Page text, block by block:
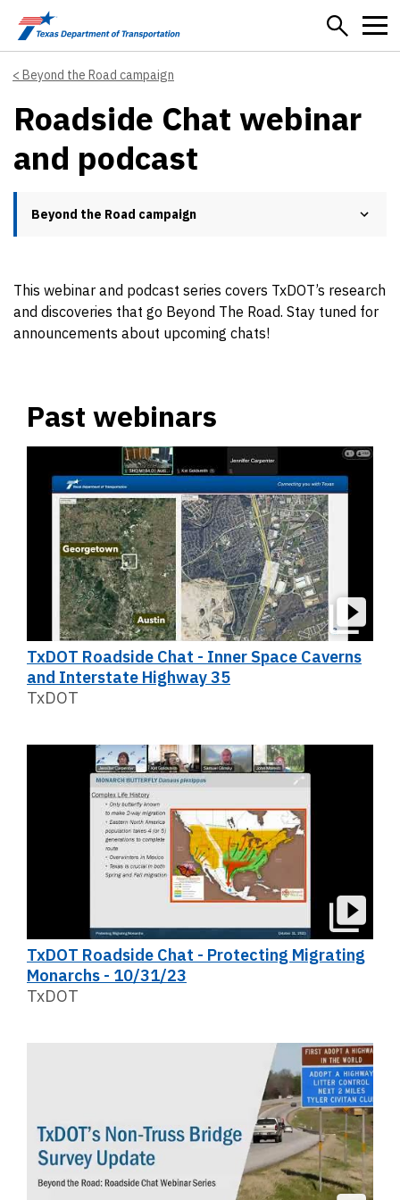
Skip to main content
Beyond the Road campaign
Roadside Chat webinar
and podcast
Beyond the Road campaign
This webinar and podcast series covers TxDOT’s research
and discoveries that go Beyond The Road. Stay tuned for
announcements about upcoming chats!
Past webinars
TxDOT Roadside Chat - Inner Space Caverns
and Interstate Highway 35
TxDOT
TxDOT Roadside Chat - Protecting Migrating
Monarchs - 10/31/23
TxDOT